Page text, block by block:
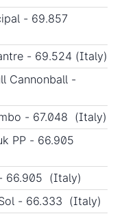
- 69.857
- 69.524 (Italy)
Cannonball -
- 67.048 (Italy)
PP - 66.905
66.905 (Italy)
- 66.333 (Italy)